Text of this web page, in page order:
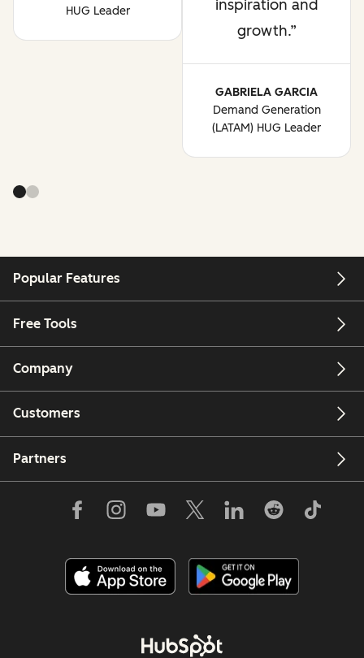
HUG Leader
inspiration and
growth.
GABRIELA GARCIA
Demand Generation
(LATAM) HUG Leader
Popular Features
Free Tools
Company
Customers
Partners